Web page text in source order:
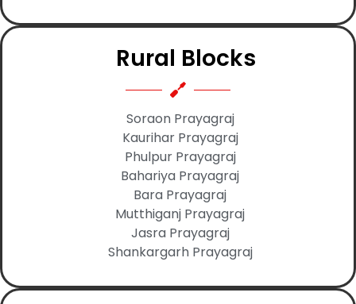
Rural Blocks
Soraon Prayagraj
Kaurihar Prayagraj
Phulpur Prayagraj
Bahariya Prayagraj
Bara Prayagraj
Mutthiganj Prayagraj
Jasra Prayagraj
Shankargarh Prayagraj